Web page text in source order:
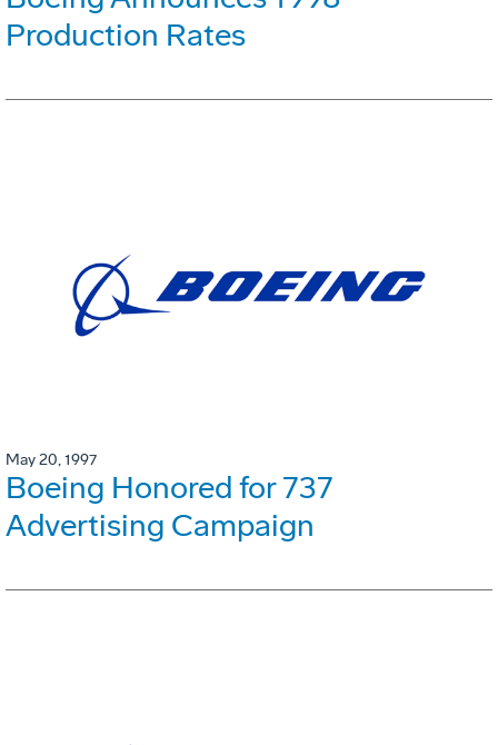
Production Rates
May 20, 1997
Boeing Honored for 737
Advertising Campaign